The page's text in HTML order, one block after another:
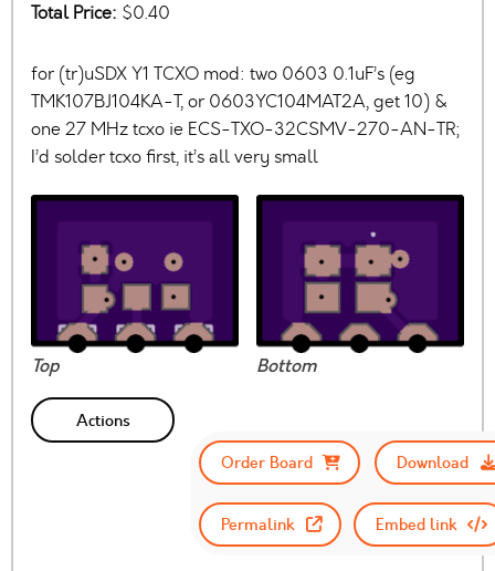
Total Price: $0.40
for (tr)uSDX Y1 TCXO mod: two 0603 0.1uF’s (eg
TMK107BJ104KA-T, or 0603YC104MAT2A, get 10) &
one 27 MHz tcxo ie ECS-TXO-32CSMV-270-AN-TR;
I’d solder tcxo first, it’s all very small
Top Bottom
Actions
Order Board
Download
Permalink Embed link